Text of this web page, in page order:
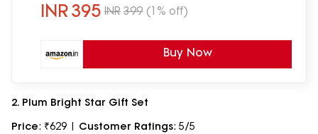
INR395 INR 399 (1% off)
Buy Now
2. Plum Bright Star Gift Set
Price: ₹629 | Customer Ratings: 5/5